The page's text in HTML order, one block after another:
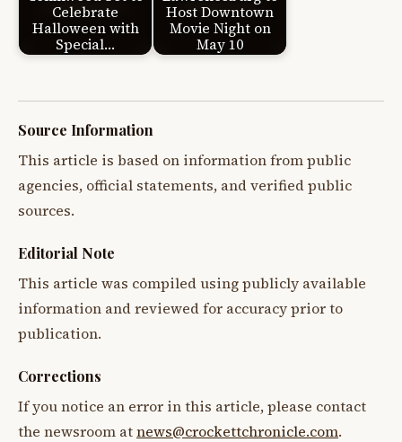
Celebrate
Halloween with
Special…
Host Downtown
Movie Night on
May 10
Source Information
This article is based on information from public
agencies, official statements, and verified public
sources.
Editorial Note
This article was compiled using publicly available
information and reviewed for accuracy prior to
publication.
Corrections
If you notice an error in this article, please contact
the newsroom atnews@crockettchronicle.com.